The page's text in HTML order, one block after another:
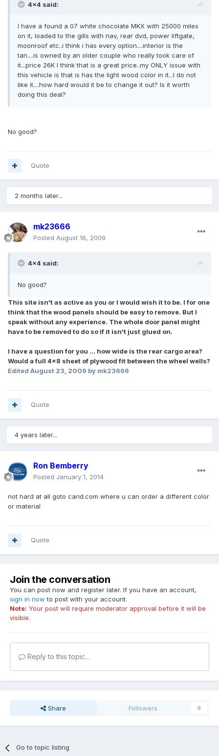
4x4 said:
I have a found a 07 white chocolate MKX with 25000 miles
on it, loaded to the gills with nav, rear dvd, power liftgate,
moonroof etc..i think i has every option....interior is the
tan....is owned by an older couple who really took care of
it...price 26K I think that is a great price..my ONLY issue with
this vehicle is that is has the light wood color in it...I do not
like it....how hard would it be to change it out? Is it worth
doing this deal?
No good?
Quote
2 months later...
mk23666
Posted August 16, 2009
4x4 said:
No good?
This site isn't as active as you or I would wish it to be. I for one
think that the wood panels should be easy to remove. But I
speak without any experience. The whole door panel might
have to be removed to do so if it isn't just glued on.
I have a question for you ... how wide is the rear cargo area?
Would a full 4x8 sheet of plywood fit between the wheel wells?
Edited August 23, 2009 by mk23666
Quote
4 years later...
Ron Bemberry
Posted January 1, 2014
not hard at all goto carid.com where u can order a different color
or material
Quote
Join the conversation
You can post now and register later. If you have an account,
sign in now to post with your account.
Note: Your post will require moderator approval before it will be
visible.
Reply to this topic...
Share Followers 0
Go to topic listing